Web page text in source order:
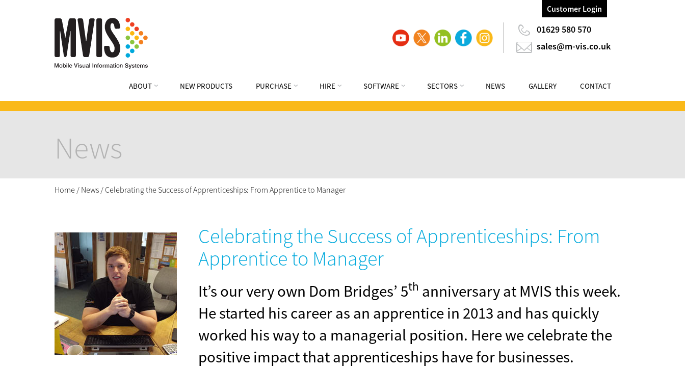
Customer Login
01629 580 570
sales@m-vis.co.uk
ABOUT NEW PRODUCTS PURCHASE HIRE SOFTWARE SECTORS NEWS GALLERY CONTACT
News
Home / News / Celebrating the Success of Apprenticeships: From Apprentice to Manager
Celebrating the Success of Apprenticeships: From
Apprentice to Manager
It’s our very own Dom Bridges’ 5th anniversary at MVIS this week.
He started his career as an apprentice in 2013 and has quickly
worked his way to a managerial position. Here we celebrate the
positive impact that apprenticeships have for businesses.